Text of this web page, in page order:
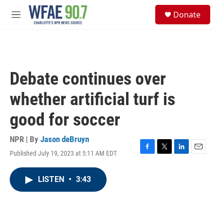
Skip to main content
M
Donate
Debate continues over
whether artificial turf is
good for soccer
NPR | By Jason deBruyn
Published July 19, 2023 at 5:11 AM EDT
F
T
L
E
LISTEN • 3:43